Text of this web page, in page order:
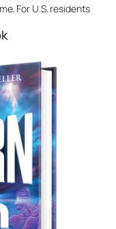
For U.S. residents